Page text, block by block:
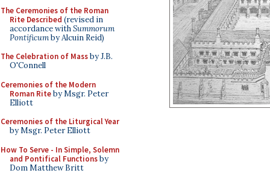
The Ceremonies of the Roman
Rite Described (revised in
accordance withSummorum
Pontificumby Alcuin Reid)
The Celebration of Massby J.B.
O'Connell
Ceremonies of the Modern
Roman Riteby Msgr. Peter
Elliott
Ceremonies of the Liturgical Year
by Msgr. Peter Elliott
How To Serve - In Simple, Solemn
and Pontifical Functionsby
Dom Matthew Britt